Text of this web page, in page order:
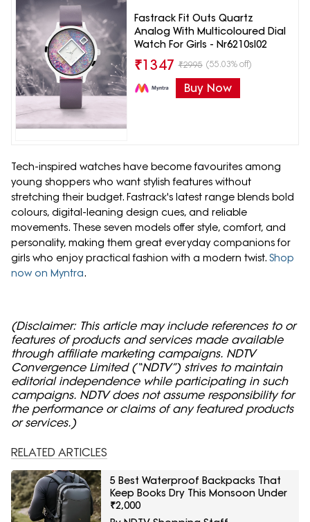
Fastrack Fit Outs Quartz
Analog With Multicoloured Dial
Watch For Girls - Nr6210sl02
₹1347 ₹2995 (55.03% off)
Buy Now
Tech-inspired watches have become favourites among
young shoppers who want stylish features without
stretching their budget. Fastrack's latest range blends bold
colours, digital-leaning design cues, and reliable
movements. These seven models offer style, comfort, and
personality, making them great everyday companions for
girls who enjoy practical fashion with a modern twist. Shop
now on Myntra.
(Disclaimer: This article may include references to or
features of products and services made available
through affiliate marketing campaigns. NDTV
Convergence Limited (“NDTV”) strives to maintain
editorial independence while participating in such
campaigns. NDTV does not assume responsibility for
the performance or claims of any featured products
or services.)
RELATED ARTICLES
5 Best Waterproof Backpacks That
Keep Books Dry This Monsoon Under
₹2,000